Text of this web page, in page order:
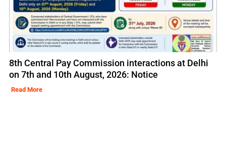
8th Central Pay Commission interactions at Delhi
on 7th and 10th August, 2026: Notice
Read More